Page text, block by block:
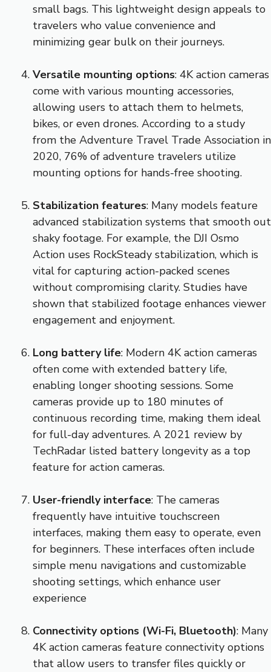
small bags. This lightweight design appeals to
travelers who value convenience and
minimizing gear bulk on their journeys.
Versatile mounting options: 4K action cameras
come with various mounting accessories,
allowing users to attach them to helmets,
bikes, or even drones. According to a study
from the Adventure Travel Trade Association in
2020, 76% of adventure travelers utilize
mounting options for hands-free shooting.
Stabilization features: Many models feature
advanced stabilization systems that smooth out
shaky footage. For example, the DJI Osmo
Action uses RockSteady stabilization, which is
vital for capturing action-packed scenes
without compromising clarity. Studies have
shown that stabilized footage enhances viewer
engagement and enjoyment.
Long battery life: Modern 4K action cameras
often come with extended battery life,
enabling longer shooting sessions. Some
cameras provide up to 180 minutes of
continuous recording time, making them ideal
for full-day adventures. A 2021 review by
TechRadar listed battery longevity as a top
feature for action cameras.
User-friendly interface: The cameras
frequently have intuitive touchscreen
interfaces, making them easy to operate, even
for beginners. These interfaces often include
simple menu navigations and customizable
shooting settings, which enhance user
experience
Connectivity options (Wi-Fi, Bluetooth): Many
4K action cameras feature connectivity options
that allow users to transfer files quickly or